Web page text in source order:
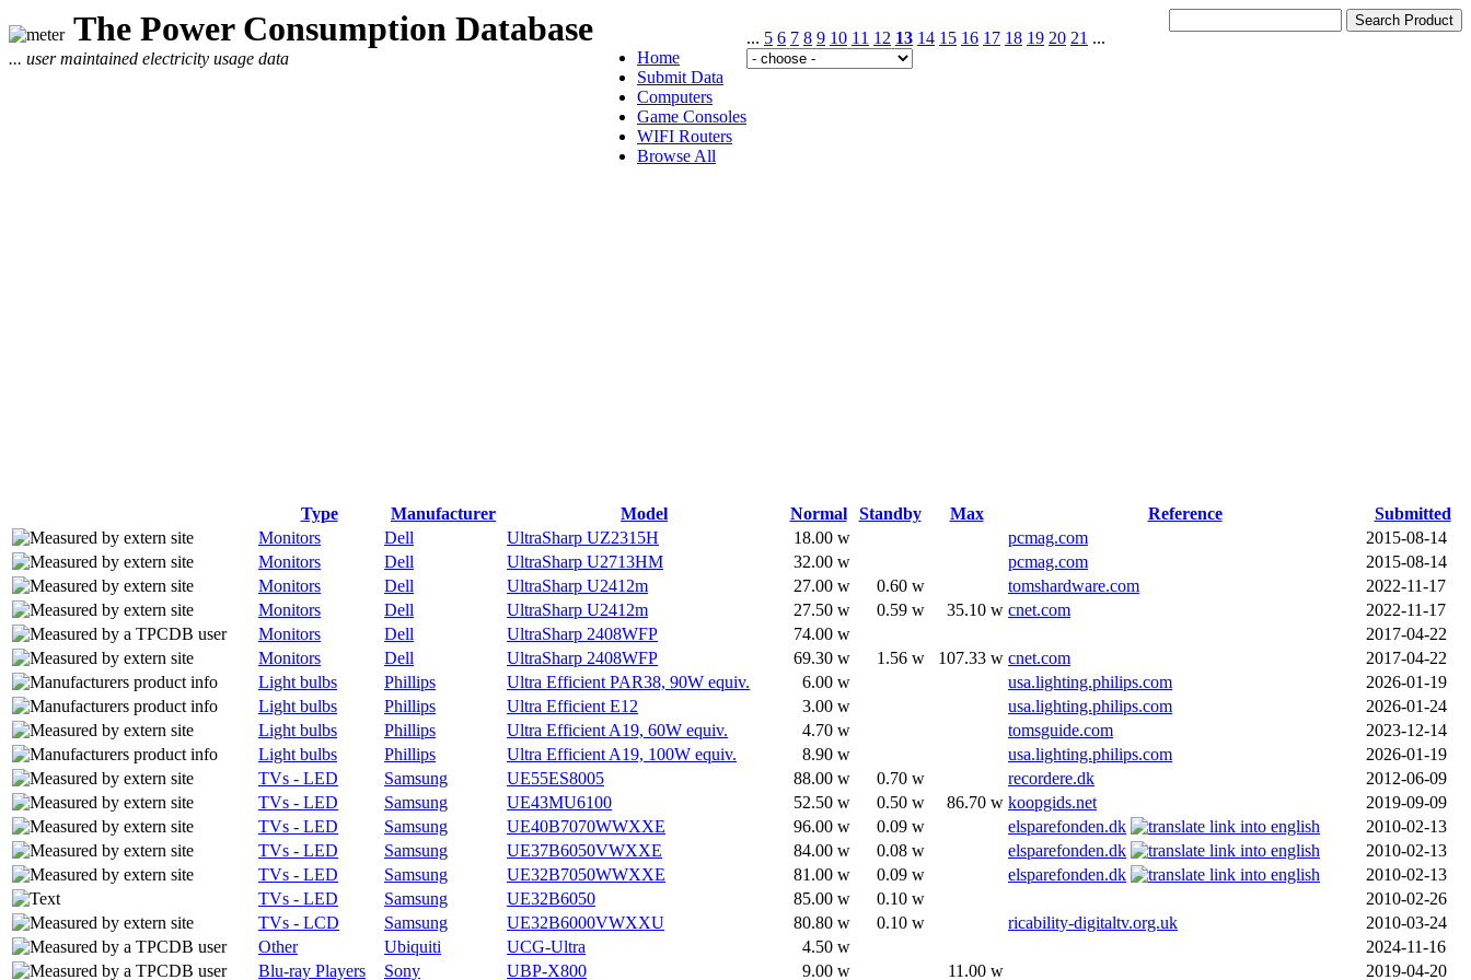
The Power Consumption Database
... user maintained electricity usage data
Home
Submit Data
Computers
Game Consoles
WIFI Routers
Browse All
... 5 6 7 8 9 10 11 12 13 14 15 16 17 18 19 20 21 ...
Type Manufacturer Model Normal Standby Max Reference
Submitted
Monitors
Dell UltraSharp UZ2315H 18.00 w pcmag.com
2015-08-14
Monitors
Dell UltraSharp U2713HM 32.00 w pcmag.com
2015-08-14
Monitors
Dell UltraSharp U2412m 27.00 w 0.60 w tomshardware.com
2022-11-17
Monitors
Dell UltraSharp U2412m 27.50 w 0.59 w 35.10 w cnet.com
2022-11-17
Monitors
Dell UltraSharp 2408WFP 74.00 w
2017-04-22
Monitors
Dell UltraSharp 2408WFP 69.30 w 1.56 w 107.33 w cnet.com
2017-04-22
Light bulbs
Phillips Ultra Efficient PAR38, 90W equiv. 6.00 w usa.lighting.philips.com
2026-01-19
Light bulbs
Phillips Ultra Efficient E12 3.00 w usa.lighting.philips.com
2026-01-24
Light bulbs
Phillips Ultra Efficient A19, 60W equiv. 4.70 w tomsguide.com
2023-12-14
Light bulbs
Phillips Ultra Efficient A19, 100W equiv. 8.90 w usa.lighting.philips.com
2026-01-19
TVs - LED
Samsung UE55ES8005 88.00 w 0.70 w recordere.dk
2012-06-09
TVs - LED
Samsung UE43MU6100 52.50 w 0.50 w 86.70 w koopgids.net
2019-09-09
TVs - LED
Samsung UE40B7070WWXXE 96.00 w 0.09 w elsparefonden.dk
2010-02-13
TVs - LED
Samsung UE37B6050VWXXE 84.00 w 0.08 w elsparefonden.dk
2010-02-13
TVs - LED
Samsung UE32B7050WWXXE 81.00 w 0.09 w elsparefonden.dk
2010-02-13
TVs - LED
Samsung UE32B6050 85.00 w 0.10 w
2010-02-26
TVs - LCD
Samsung UE32B6000VWXXU 80.80 w 0.10 w ricability-digitaltv.org.uk
2010-03-24
Other
Ubiquiti UCG-Ultra 4.50 w
2024-11-16
Blu-ray Players
Sony UBP-X800 9.00 w 11.00 w 2019-04-20